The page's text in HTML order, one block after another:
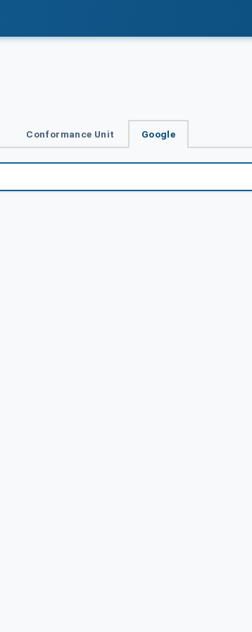
Conformance Unit Google